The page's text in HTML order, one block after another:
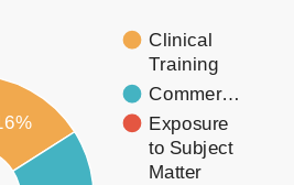
Clinical
Training
Commer…
Exposure
to Subject
Matter